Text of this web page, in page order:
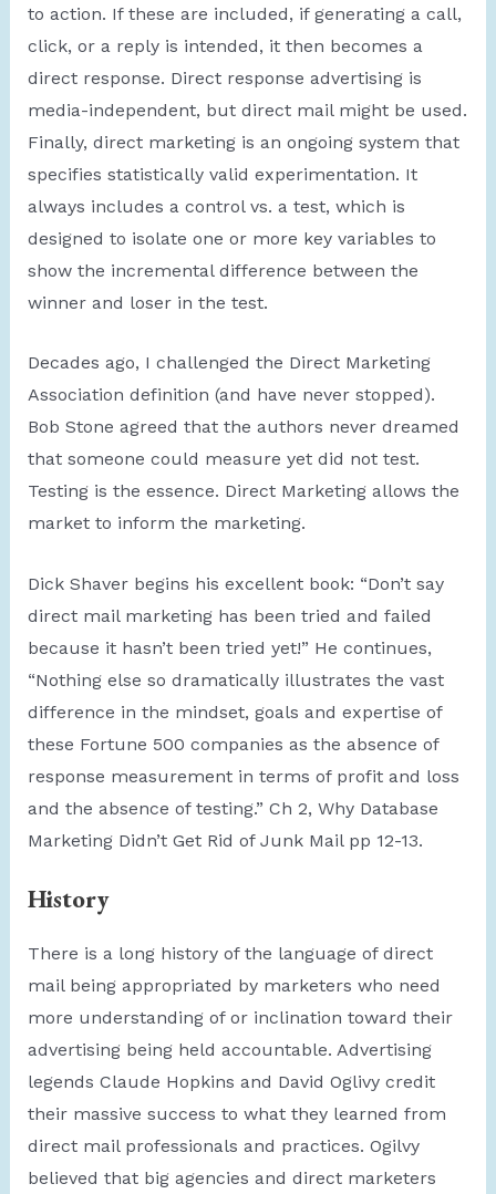
to action. If these are included, if generating a call,
click, or a reply is intended, it then becomes a
direct response. Direct response advertising is
media-independent, but direct mail might be used.
Finally, direct marketing is an ongoing system that
specifies statistically valid experimentation. It
always includes a control vs. a test, which is
designed to isolate one or more key variables to
show the incremental difference between the
winner and loser in the test.
Decades ago, I challenged the Direct Marketing
Association definition (and have never stopped).
Bob Stone agreed that the authors never dreamed
that someone could measure yet did not test.
Testing is the essence. Direct Marketing allows the
market to inform the marketing.
Dick Shaver begins his excellent book: “Don’t say
direct mail marketing has been tried and failed
because it hasn’t been tried yet!” He continues,
“Nothing else so dramatically illustrates the vast
difference in the mindset, goals and expertise of
these Fortune 500 companies as the absence of
response measurement in terms of profit and loss
and the absence of testing.” Ch 2, Why Database
Marketing Didn’t Get Rid of Junk Mail pp 12-13.
History
There is a long history of the language of direct
mail being appropriated by marketers who need
more understanding of or inclination toward their
advertising being held accountable. Advertising
legends Claude Hopkins and David Oglivy credit
their massive success to what they learned from
direct mail professionals and practices. Ogilvy
believed that big agencies and direct marketers